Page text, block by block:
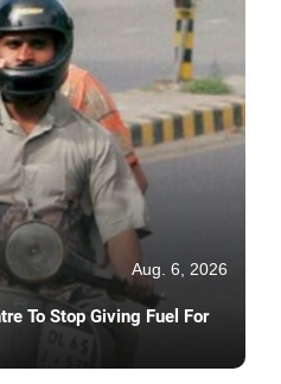
Aug. 6, 2026
To Stop Giving Fuel For